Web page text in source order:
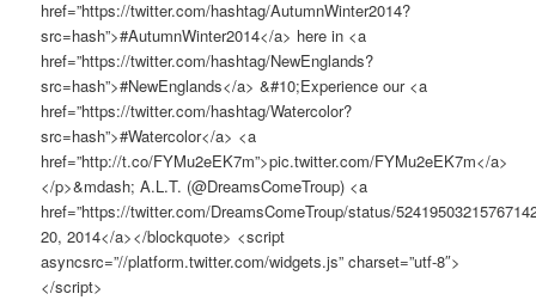
href=”https://twitter.com/hashtag/AutumnWinter2014?
src=hash”>#AutumnWinter2014</a> here in <a
href=”https://twitter.com/hashtag/NewEnglands?
src=hash”>#NewEnglands</a> &#10;Experience our <a
href=”https://twitter.com/hashtag/Watercolor?
src=hash”>#Watercolor</a> <a
href=”http://t.co/FYMu2eEK7m”>pic.twitter.com/FYMu2eEK7m</a>
</p>&mdash; A.L.T. (@DreamsComeTroup) <a
href=”https://twitter.com/DreamsComeTroup/status/
20, 2014</a></blockquote> <script
asyncsrc=”//platform.twitter.com/widgets.js” charset=”utf-8″>
</script>